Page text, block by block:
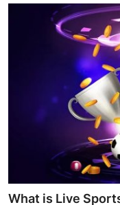
Business
Real Estate
General
What is Live